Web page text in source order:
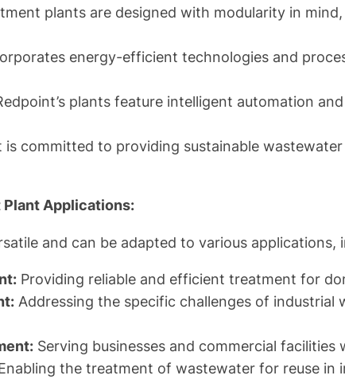
plants are designed with modularity in
energy-efficient technologies and
plants feature intelligent automation
is committed to providing sustainable
Plant Applications:
and can be adapted to various applications,
Providing reliable and efficient treatment for
Addressing the specific challenges of
Serving businesses and commercial
the treatment of wastewater for reuse in